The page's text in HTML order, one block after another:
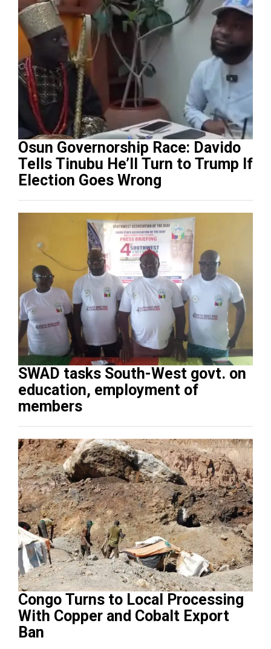
Osun Governorship Race: Davido
Tells Tinubu He’ll Turn to Trump If
Election Goes Wrong
SWAD tasks South-West govt. on
education, employment of
members
Congo Turns to Local Processing
With Copper and Cobalt Export
Ban